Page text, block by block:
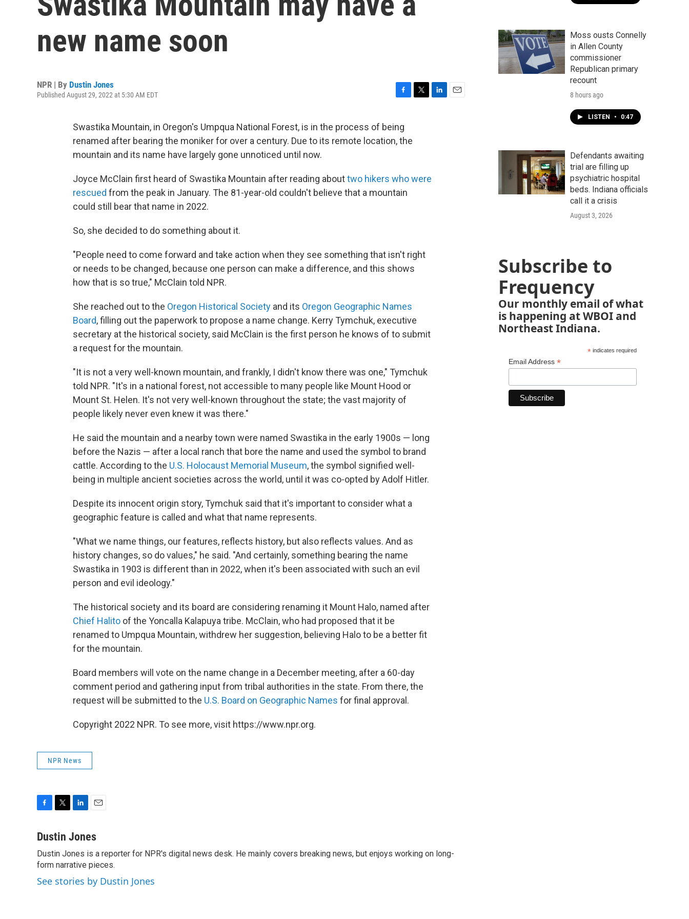
new name soon
NPR | By Dustin Jones
Published August 29, 2022 at 5:30 AM EDT
c
e
b
k
Swastika Mountain, in Oregon's Umpqua National Forest, is in the process of being
renamed after bearing the moniker for over a century. Due to its remote location, the
mountain and its name have largely gone unnoticed until now.
Joyce McClain first heard of Swastika Mountain after reading abouttwo hikers who were
rescued from the peak in January. The 81-year-old couldn't believe that a mountain
could still bear that name in 2022.
So, she decided to do something about it.
"People need to come forward and take action when they see something that isn't right
or needs to be changed, because one person can make a difference, and this shows
how that is so true," McClain told NPR.
She reached out to the Oregon Historical Society and its Oregon Geographic Names
Board, filling out the paperwork to propose a name change. Kerry Tymchuk, executive
secretary at the historical society, said McClain is the first person he knows of to submit
a request for the mountain.
"It is not a very well-known mountain, and frankly, I didn't know there was one," Tymchuk
told NPR. "It's in a national forest, not accessible to many people like Mount Hood or
Mount St. Helen. It's not very well-known throughout the state; the vast majority of
people likely never even knew it was there."
He said the mountain and a nearby town were named Swastika in the early 1900s — long
before the Nazis — after a local ranch that bore the name and used the symbol to brand
cattle. According to the U.S. Holocaust Memorial Museum, the symbol signified well-
being in multiple ancient societies across the world, until it was co-opted by Adolf Hitler.
Despite its innocent origin story, Tymchuk said that it's important to consider what a
geographic feature is called and what that name represents.
"What we name things, our features, reflects history, but also reflects values. And as
history changes, so do values," he said. "And certainly, something bearing the name
Swastika in 1903 is different than in 2022, when it's been associated with such an evil
person and evil ideology."
The historical society and its board are considering renaming it Mount Halo, named after
Chief Halito of the Yoncalla Kalapuya tribe. McClain, who had proposed that it be
renamed to Umpqua Mountain, withdrew her suggestion, believing Halo to be a better fit
for the mountain.
Board members will vote on the name change in a December meeting, after a 60-day
comment period and gathering input from tribal authorities in the state. From there, the
request will be submitted to the U.S. Board on Geographic Names for final approval.
Copyright 2022 NPR. To see more, visit https://www.npr.org.
NPR News
c
b
o
o
k
i
t
e
r
n
e
d
I
n
a
l
Dustin Jones
Dustin Jones is a reporter for NPR's digital news desk. He mainly covers breaking news, but enjoys working on long-
form narrative pieces.
See stories by Dustin Jones
Moss ousts Connelly
in Allen County
commissioner
Republican primary
recount
8 hours ago
LISTEN • 0:47
Defendants awaiting
trial are filling up
psychiatric hospital
beds. Indiana officials
call it a crisis
August 3, 2026
Subscribe to
Frequency
Our monthly email of what
is happening at WBOI and
Northeast Indiana.
*indicates required
Email Address *